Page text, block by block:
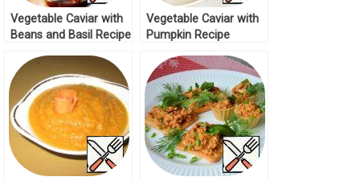
Vegetable Caviar with
Beans and Basil Recipe
Vegetable Caviar with
Pumpkin Recipe